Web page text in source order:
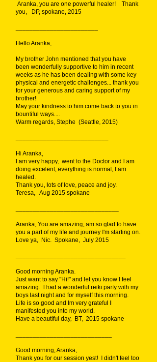
Aranka, you are one powerful healer! Thank
you, DP, spokane, 2015
Hello Aranka,
My brother John mentioned that you have
been wonderfully supportive to him in recent
weeks as he has been dealing with some key
physical and energetic challenges... thank you
for your generous and caring support of my
brother!
May your kindness to him come back to you in
bountiful ways....
Warm regards, Stephe (Seattle, 2015)
Hi Aranka,
I am very happy, went to the Doctor and I am
doing excelent, everything is normal, I am
healed.
Thank you, lots of love, peace and joy.
Teresa, Aug 2015 spokane
Aranka, You are amazing, am so glad to have
you a part of my life and journey I'm starting on.
Love ya, Nic. Spokane, July 2015
Good morning Aranka.
Just want to say "Hi!" and let you know I feel
amazing. I had a wonderful reiki party with my
boys last night and for myself this morning.
Life is so good and Im very grateful I
manifested you into my world.
Have a beautiful day, BT, 2015 spokane
Good morning, Aranka,
Thank you for our session yest! I didn't feel too